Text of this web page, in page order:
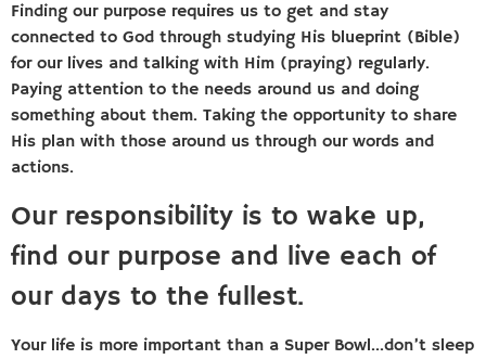
Finding our purpose requires us to get and stay
connected to God through studying His blueprint (Bible)
for our lives and talking with Him (praying) regularly.
Paying attention to the needs around us and doing
something about them. Taking the opportunity to share
His plan with those around us through our words and
actions.
Our responsibility is to wake up,
find our purpose and live each of
our days to the fullest.
Your life is more important than a Super Bowl…don’t sleep